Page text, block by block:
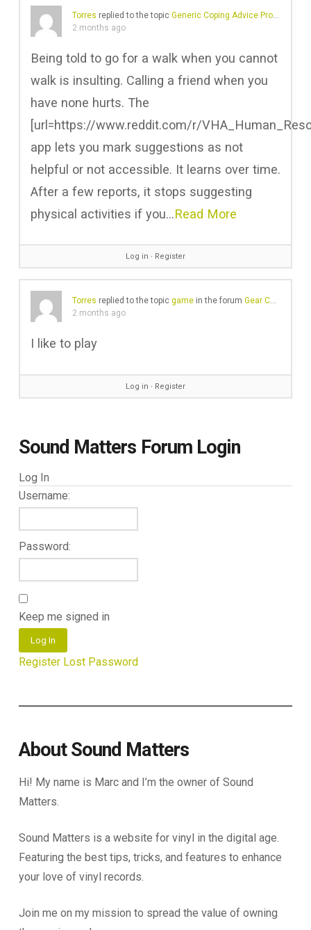
Torres replied to the topic Generic Coping Advice Problems
2 months ago
Being told to go for a walk when you cannot
walk is insulting. Calling a friend when you
have none hurts. The
[url=https://www.reddit.com/r/
app lets you mark suggestions as not
helpful or not accessible. It learns over time.
After a few reports, it stops suggesting
physical activities if you…Read More
Log in ∙ Register
Torres replied to the topic gamein the forum Gear Chat
2 months ago
I like to play
Log in ∙ Register
Sound Matters Forum Login
Log In
Username:
Password:
Keep me signed in
Log In
Register Lost Password
About Sound Matters
Hi! My name is Marc and I’m the owner of Sound
Matters.
Sound Matters is a website for vinyl in the digital age.
Featuring the best tips, tricks, and features to enhance
your love of vinyl records.
Join me on my mission to spread the value of owning